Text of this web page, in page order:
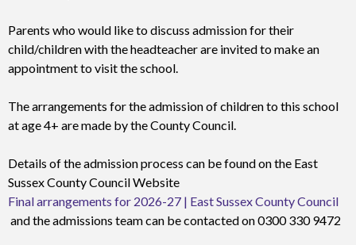
Parents who would like to discuss admission for their
child/children with the headteacher are invited to make an
appointment to visit the school.
The arrangements for the admission of children to this school
at age 4+ are made by the County Council.
Details of the admission process can be found on the East
Sussex County Council Website
Final arrangements for 2026-27 | East Sussex County Council
and the admissions team can be contacted on 0300 330 9472